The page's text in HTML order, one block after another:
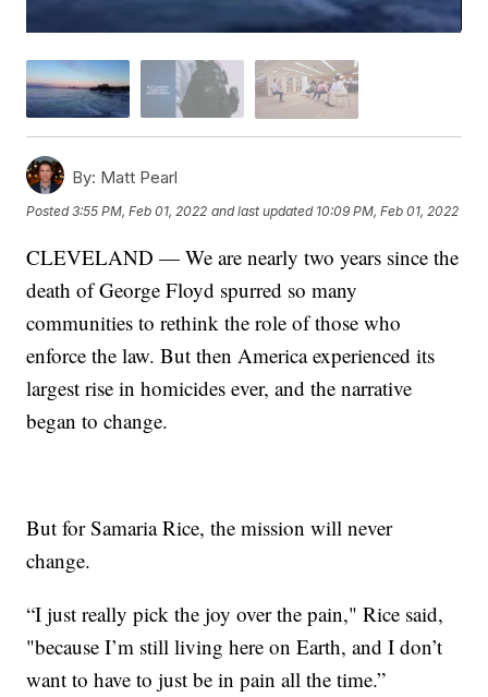
By: Matt Pearl
Posted3:55 PM, Feb 01, 2022 and last updated 10:09 PM, Feb 01, 2022
CLEVELAND — We are nearly two years since the
death of George Floyd spurred so many
communities to rethink the role of those who
enforce the law. But then America experienced its
largest rise in homicides ever, and the narrative
began to change.
But for Samaria Rice, the mission will never
change.
“I just really pick the joy over the pain," Rice said,
"because I’m still living here on Earth, and I don’t
want to have to just be in pain all the time.”